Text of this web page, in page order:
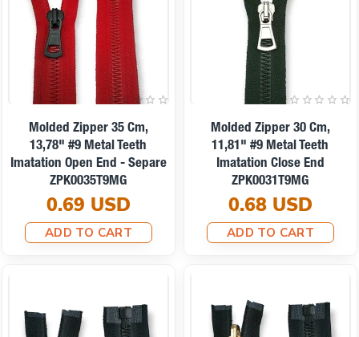
Molded Zipper 35 Cm,
13,78" #9 Metal Teeth
Imatation Open End - Separe
ZPK0035T9MG
0.69 USD
ADD TO CART
Molded Zipper 30 Cm,
11,81" #9 Metal Teeth
Imatation Close End
ZPK0031T9MG
0.68 USD
ADD TO CART